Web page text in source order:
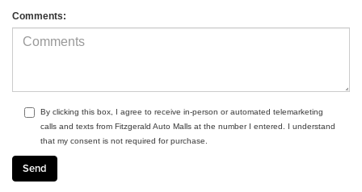
Comments:
By clicking this box, I agree to receive in-person or automated telemarketing
calls and texts from Fitzgerald Auto Malls at the number I entered. I understand
that my consent is not required for purchase.